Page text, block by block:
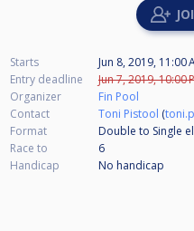
Starts Jun 8, 2019, 11:00
Entry deadline
Jun 7, 2019, 10:00
Organizer
Fin Pool
Contact
Toni Pistool (
Format
Double to Single
Race to
6
Handicap
No handicap